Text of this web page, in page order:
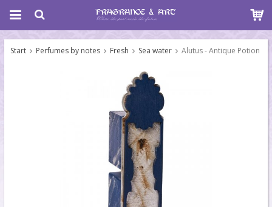
Start Perfumes by notes Fresh Sea water Alutus - Antique Potion